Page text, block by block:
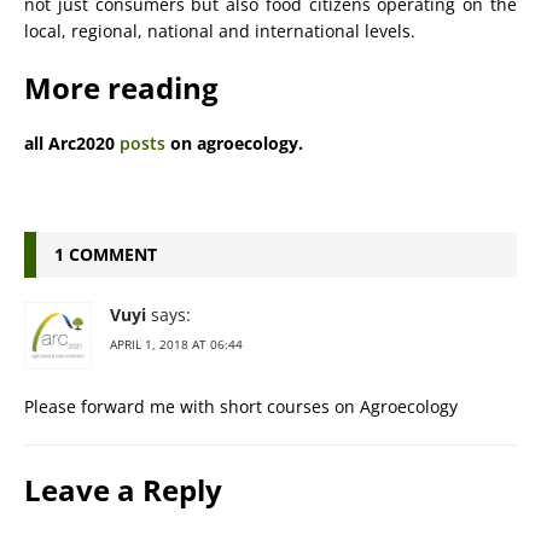
local, regional, national and international levels.
More reading
all Arc2020 posts on agroecology.
1 COMMENT
Vuyi says:
APRIL 1, 2018 AT 06:44
Please forward me with short courses on Agroecology
Leave a Reply